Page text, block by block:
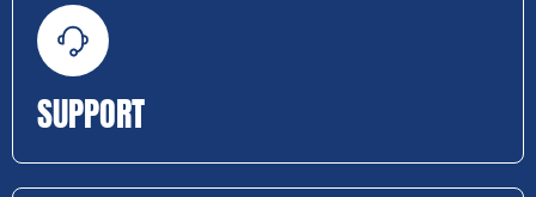
SUPPORT